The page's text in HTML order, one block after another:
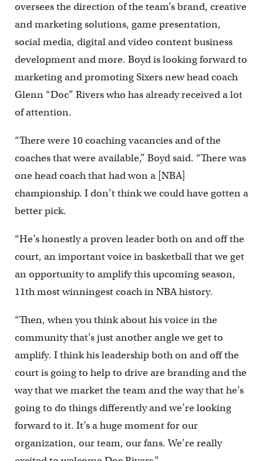
oversees the direction of the team’s brand, creative
and marketing solutions, game presentation,
social media, digital and video content business
development and more. Boyd is looking forward to
marketing and promoting Sixers new head coach
Glenn “Doc” Rivers who has already received a lot
of attention.
“There were 10 coaching vacancies and of the
coaches that were available,” Boyd said. “There was
one head coach that had won a [NBA]
championship. I don’t think we could have gotten a
better pick.
“He’s honestly a proven leader both on and off the
court, an important voice in basketball that we get
an opportunity to amplify this upcoming season,
11th most winningest coach in NBA history.
“Then, when you think about his voice in the
community that’s just another angle we get to
amplify. I think his leadership both on and off the
court is going to help to drive are branding and the
way that we market the team and the way that he’s
going to do things differently and we’re looking
forward to it. It’s a huge moment for our
organization, our team, our fans. We’re really